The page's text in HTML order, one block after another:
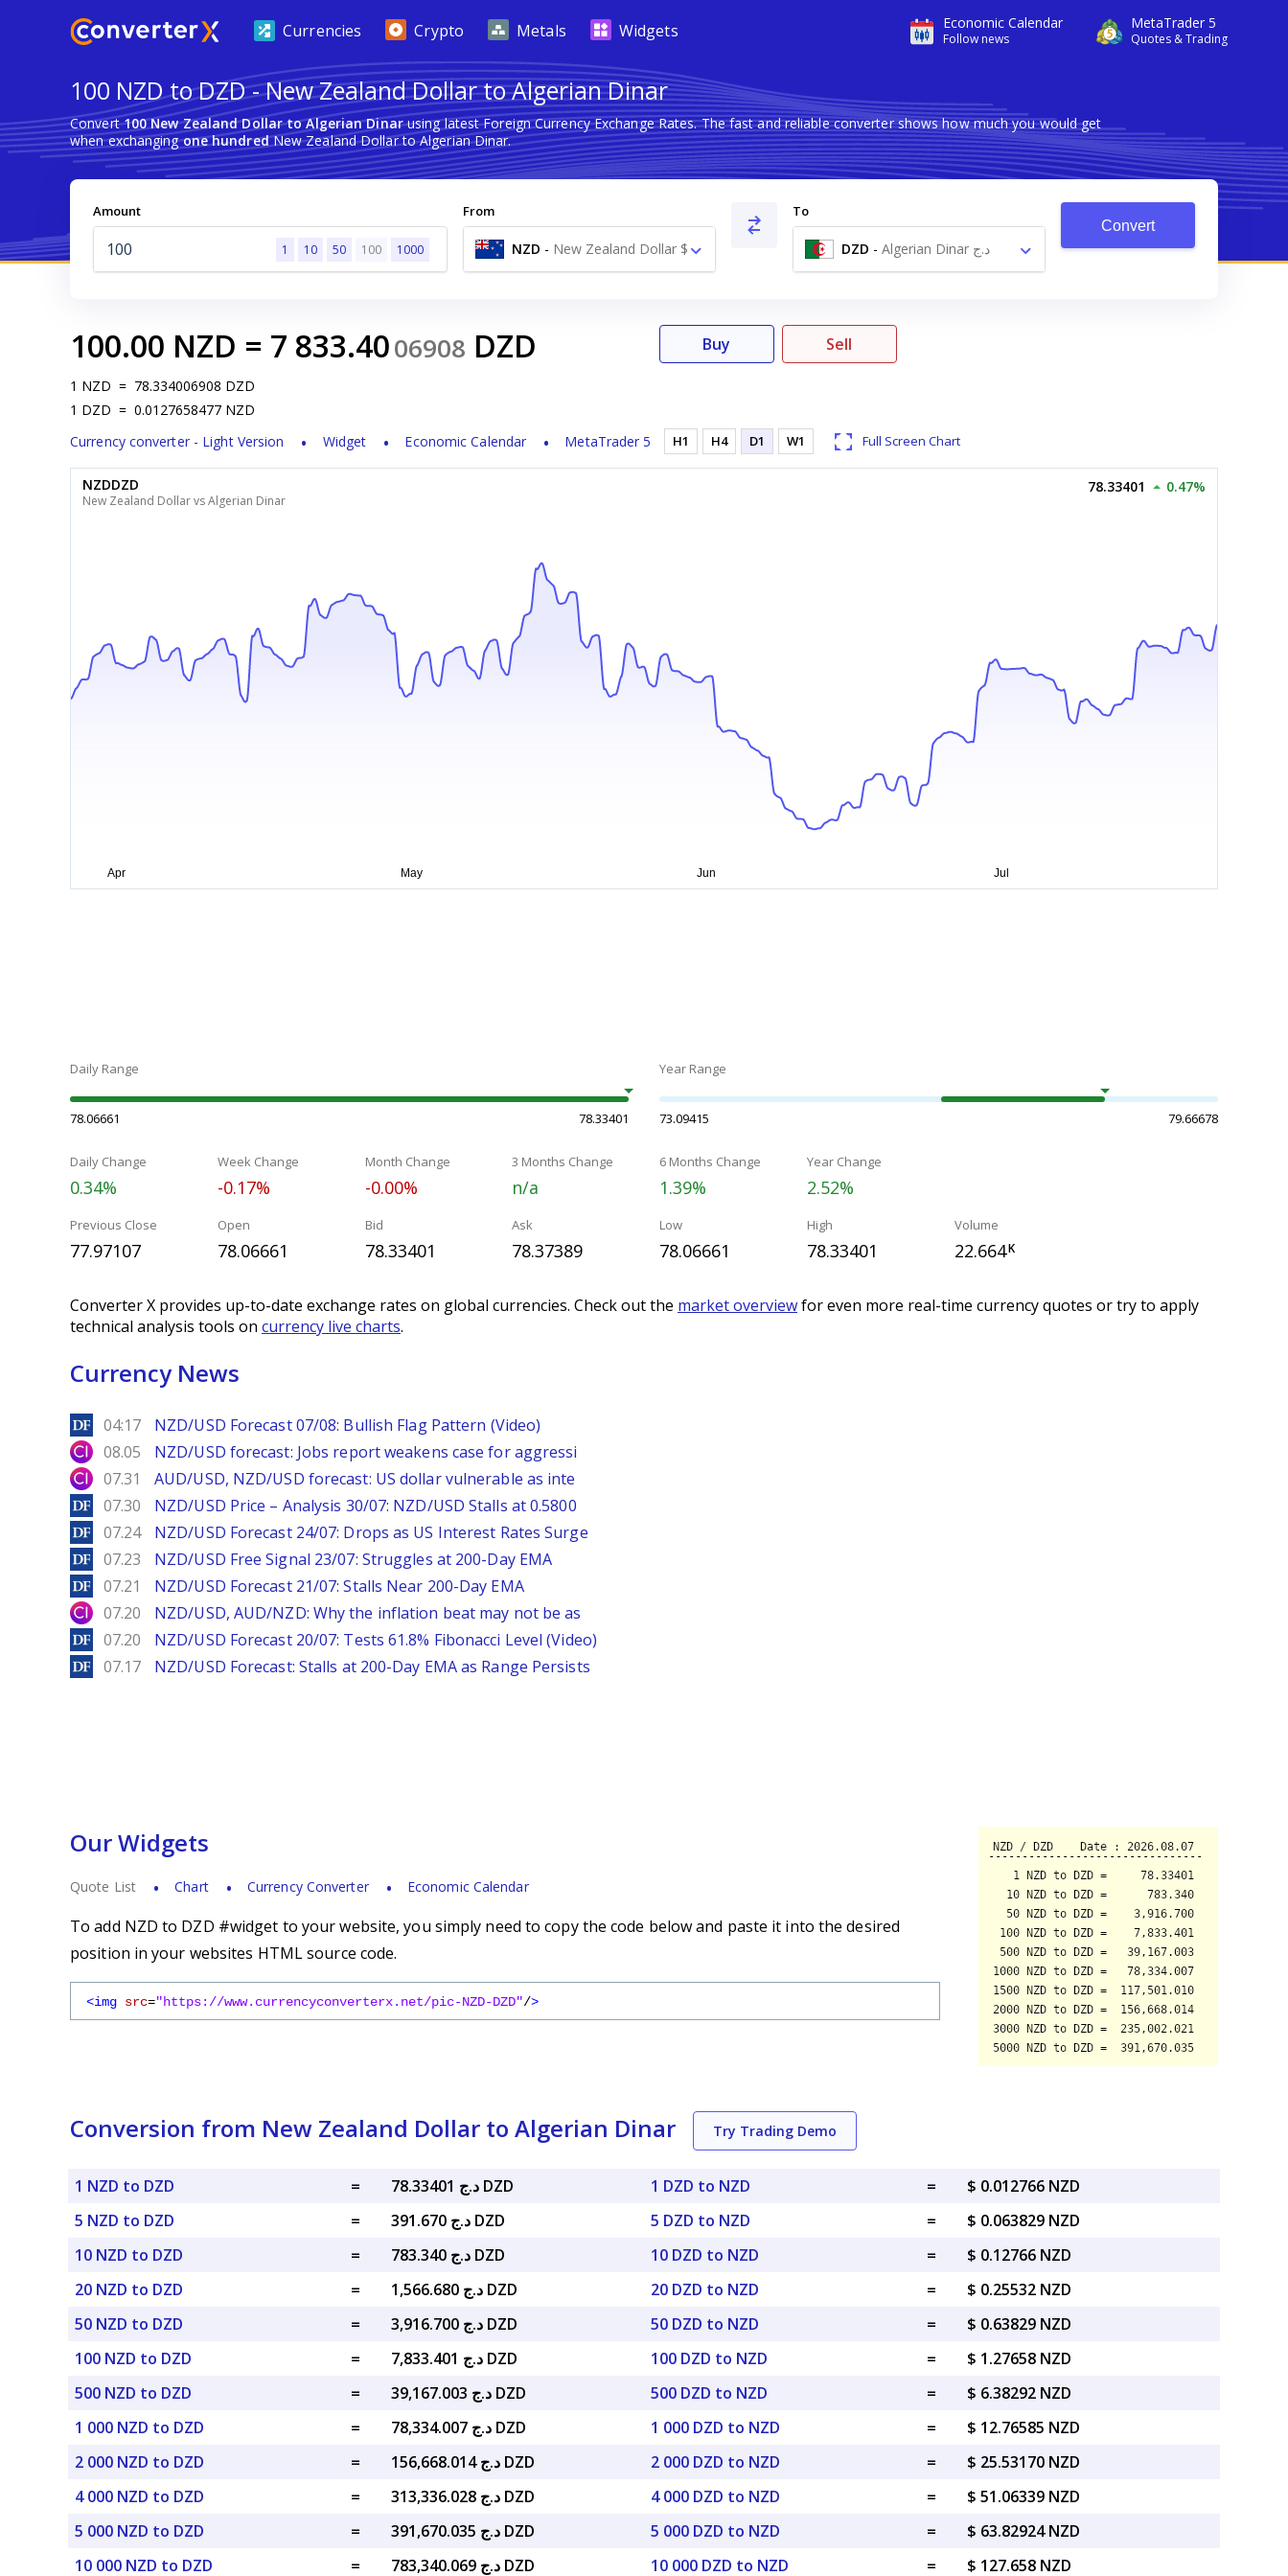
Economic Calendar
Follow news
MetaTrader 5
Quotes & Trading
Currencies Crypto Metals Widgets
100 NZD to DZD - New Zealand Dollar to Algerian Dinar
Convert100 New Zealand Dollar to Algerian Dinarusing latest Foreign Currency Exchange Rates. The fast and reliable converter shows how much you would get
when exchangingone hundredNew Zealand Dollar to Algerian Dinar.
Amount
1 10 50 100 1000
From
NZD - New Zealand Dollar $
To
DZD - Algerian Dinar د.ج
Convert
100.00 NZD = 7 833.4006908 DZD
1 NZD = 78.334006908 DZD
1 DZD = 0.0127658477 NZD
Currency converter - Light Version
Widget Economic Calendar MetaTrader 5
Buy Sell
H1 H4 D1 W1 Full Screen Chart
NZDDZD
New Zealand Dollar vs Algerian Dinar
78.33401 0.47%
Daily Range
78.06661 78.33401
Year Range
73.09415 79.66678
Daily Change
0.34%
Week Change
-0.17%
Month Change
-0.00%
3 Months Change
n/a
6 Months Change
1.39%
Year Change
2.52%
Previous Close
77.97107
Open
78.06661
Bid
78.33401
Ask
78.37389
Low
78.06661
High
78.33401
Volume
22.664K
Converter X provides up-to-date exchange rates on global currencies. Check out the market overviewfor even more real-time currency quotes or try to apply
technical analysis tools on currency live charts.
Currency News
DailyForex
04:17 NZD/USD Forecast 07/08: Bullish Flag Pattern (Video)
City Index
08.05 NZD/USD forecast: Jobs report weakens case for aggressi
City Index
07.31 AUD/USD, NZD/USD forecast: US dollar vulnerable as inte
DailyForex
07.30 NZD/USD Price – Analysis 30/07: NZD/USD Stalls at 0.5800
DailyForex
07.24 NZD/USD Forecast 24/07: Drops as US Interest Rates Surge
DailyForex
07.23 NZD/USD Free Signal 23/07: Struggles at 200-Day EMA
DailyForex
07.21 NZD/USD Forecast 21/07: Stalls Near 200-Day EMA
City Index
07.20 NZD/USD, AUD/NZD: Why the inflation beat may not be as
DailyForex
07.20 NZD/USD Forecast 20/07: Tests 61.8% Fibonacci Level (Video)
DailyForex
07.17 NZD/USD Forecast: Stalls at 200-Day EMA as Range Persists
Our Widgets
Quote List Chart Currency Converter Economic Calendar
To add NZD to DZD #widget to your website, you simply need to copy the code below and paste it into the desired
position in your websites HTML source code.
<img src="https://www.currencyconverterx.net/pic-NZD-DZD"/>
Conversion from New Zealand Dollar to Algerian Dinar Try Trading Demo
1 NZD to DZD =
د.ج 78.33401 DZD
5 NZD to DZD
=
د.ج 391.670 DZD
10 NZD to DZD
=
د.ج 783.340 DZD
20 NZD to DZD
=
د.ج 1,566.680 DZD
50 NZD to DZD
=
د.ج 3,916.700 DZD
100 NZD to DZD
=
د.ج 7,833.401 DZD
500 NZD to DZD
=
د.ج 39,167.003 DZD
1 000 NZD to DZD
=
د.ج 78,334.007 DZD
2 000 NZD to DZD
=
د.ج 156,668.014 DZD
4 000 NZD to DZD
=
د.ج 313,336.028 DZD
5 000 NZD to DZD
=
د.ج 391,670.035 DZD
10 000 NZD to DZD
= د.ج 783,340.069 DZD
1 DZD to NZD =
$ 0.012766 NZD
5 DZD to NZD
=
$ 0.063829 NZD
10 DZD to NZD
=
$ 0.12766 NZD
20 DZD to NZD
=
$ 0.25532 NZD
50 DZD to NZD
=
$ 0.63829 NZD
100 DZD to NZD
=
$ 1.27658 NZD
500 DZD to NZD
=
$ 6.38292 NZD
1 000 DZD to NZD
=
$ 12.76585 NZD
2 000 DZD to NZD
=
$ 25.53170 NZD
4 000 DZD to NZD
=
$ 51.06339 NZD
5 000 DZD to NZD
=
$ 63.82924 NZD
10 000 DZD to NZD
= $ 127.658 NZD